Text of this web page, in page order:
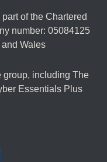
of the Chartered
number: 05084125
Wales
group, including The
Essentials Plus